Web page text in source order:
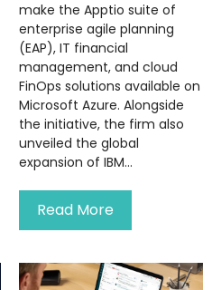
make the Apptio suite of
enterprise agile planning
(EAP), IT financial
management, and cloud
FinOps solutions available on
Microsoft Azure. Alongside
the initiative, the firm also
unveiled the global
expansion of IBM...
Read More